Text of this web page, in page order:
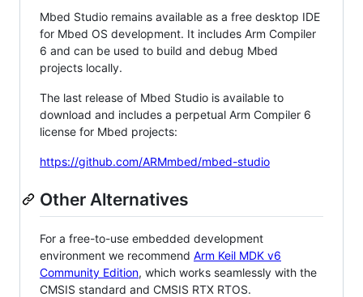
Mbed Studio remains available as a free desktop IDE
for Mbed OS development. It includes Arm Compiler
6 and can be used to build and debug Mbed
projects locally.
The last release of Mbed Studio is available to
download and includes a perpetual Arm Compiler 6
license for Mbed projects:
https://github.com/ARMmbed/mbed-studio
Other Alternatives
For a free-to-use embedded development
environment we recommend Arm Keil MDK v6
Community Edition, which works seamlessly with the
CMSIS standard and CMSIS RTX RTOS.